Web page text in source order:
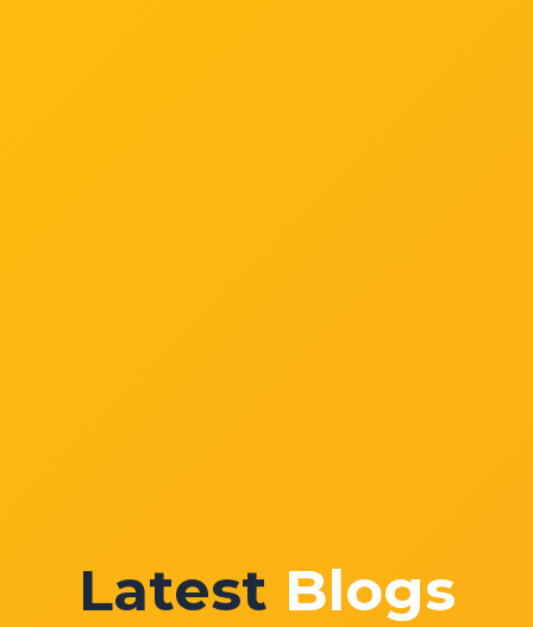
Latest Blogs